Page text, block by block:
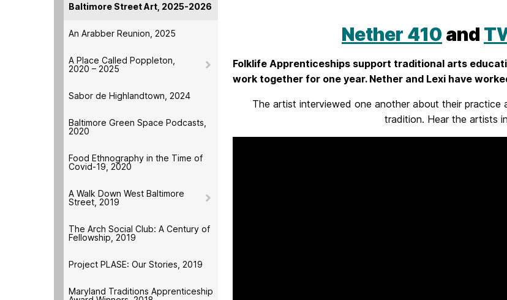
Baltimore Street Art, 2025-2026
An Arabber Reunion, 2025
A Place Called Poppleton,
2020 – 2025
Sabor de Highlandtown, 2024
Baltimore Green Space Podcasts,
2020
Food Ethnography in the Time of
Covid-19, 2020
A Walk Down West Baltimore
Street, 2019
The Arch Social Club: A Century of
Fellowship, 2019
Project PLASE: Our Stories, 2019
Maryland Traditions Apprenticeship
Nether 410 and
Folklife Apprenticeships support traditional arts
work together for one year. Nether and Lexi have
The artist interviewed one another about their practice
tradition. Hear the artists